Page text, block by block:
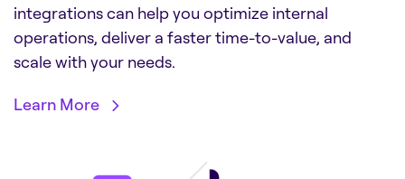
integrations can help you optimize internal
operations, deliver a faster time-to-value, and
scale with your needs.
Learn More